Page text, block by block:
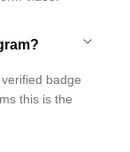
badge
this is the